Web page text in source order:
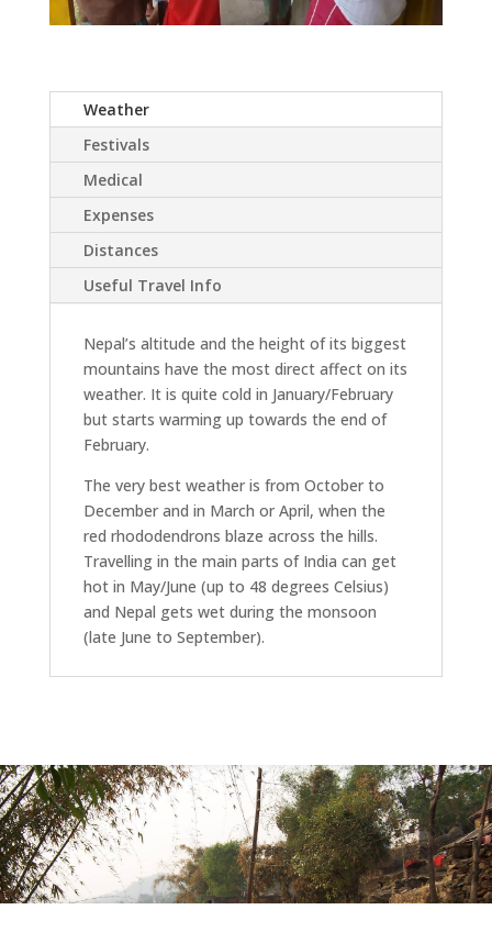
Weather
Festivals
Medical
Expenses
Distances
Useful Travel Info
Nepal’s altitude and the height of its biggest
mountains have the most direct affect on its
weather. It is quite cold in January/February
but starts warming up towards the end of
February.
The very best weather is from October to
December and in March or April, when the
red rhododendrons blaze across the hills.
Travelling in the main parts of India can get
hot in May/June (up to 48 degrees Celsius)
and Nepal gets wet during the monsoon
(late June to September).